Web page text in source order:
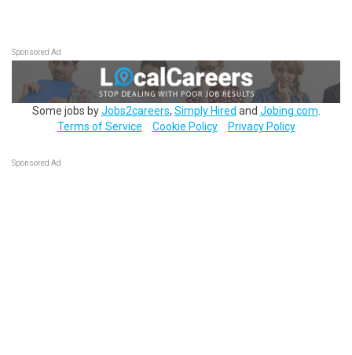
Sponsored Ad
Some jobs byJobs2careers, Simply Hired and Jobing.com
Terms of Service
Cookie Policy Privacy Policy
Sponsored Ad